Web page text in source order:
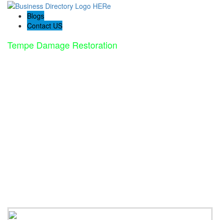
Blogs
Contact US
Tempe Damage Restoration